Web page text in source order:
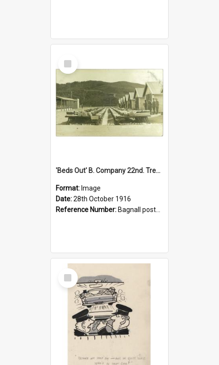
Select
Item
'Beds Out' B. Company 22nd. Trentham Cup Winners Best Kept Lines, 1916
Format: Image
Date:28th October 1916
Reference Number: Bagnall postcard collection
Select
Item